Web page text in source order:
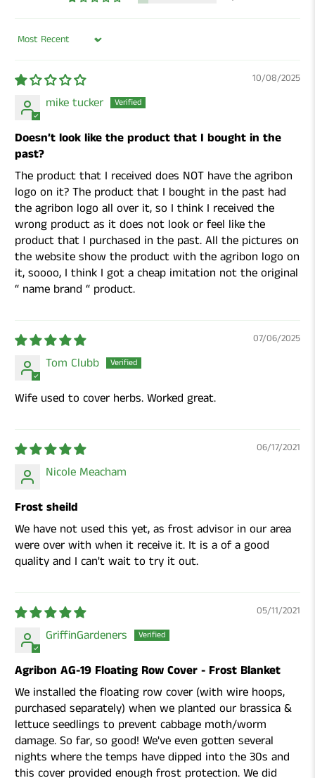
Sort by
10/08/2025
mike tucker
Doesn’t look like the product that I bought in the
past?
The product that I received does NOT have the agribon
logo on it? The product that I bought in the past had
the agribon logo all over it, so I think I received the
wrong product as it does not look or feel like the
product that I purchased in the past. All the pictures on
the website show the product with the agribon logo on
it, soooo, I think I got a cheap imitation not the original
“ name brand “ product.
07/06/2025
Tom Clubb
Wife used to cover herbs. Worked great.
06/17/2021
Nicole Meacham
Frost sheild
We have not used this yet, as frost advisor in our area
were over with when it receive it. It is a of a good
quality and I can't wait to try it out.
05/11/2021
GriffinGardeners
Agribon AG-19 Floating Row Cover - Frost Blanket
We installed the floating row cover (with wire hoops,
purchased separately) when we planted our brassica &
lettuce seedlings to prevent cabbage moth/worm
damage. So far, so good! We've even gotten several
nights where the temps have dipped into the 30s and
this cover provided enough frost protection. We did